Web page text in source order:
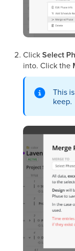
ClickSelect
into. Click the
This
keep.